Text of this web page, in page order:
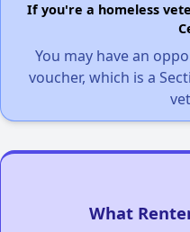
If you're a homeless
You may have an
voucher, which is a
What